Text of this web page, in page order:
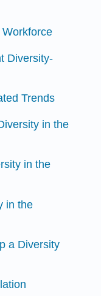
Diversity-
Trends
in the
in the
in the
a Diversity